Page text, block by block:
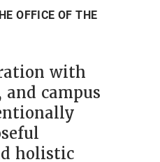
OFFICE OF THE
with
and campus
holistic